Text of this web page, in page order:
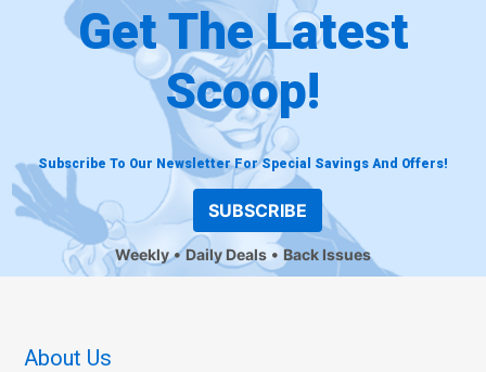
Get The Latest
Scoop!
Subscribe To Our Newsletter For Special Savings And Offers!
SUBSCRIBE
Weekly Daily Deals Back Issues
About Us